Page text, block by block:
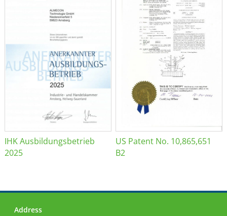
IHK Ausbildungsbetrieb
2025
US Patent No. 10,865,651
B2
Address